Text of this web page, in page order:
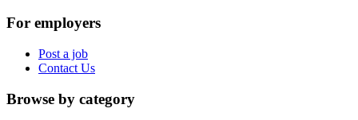
For employers
Post a job
Contact Us
Browse by category